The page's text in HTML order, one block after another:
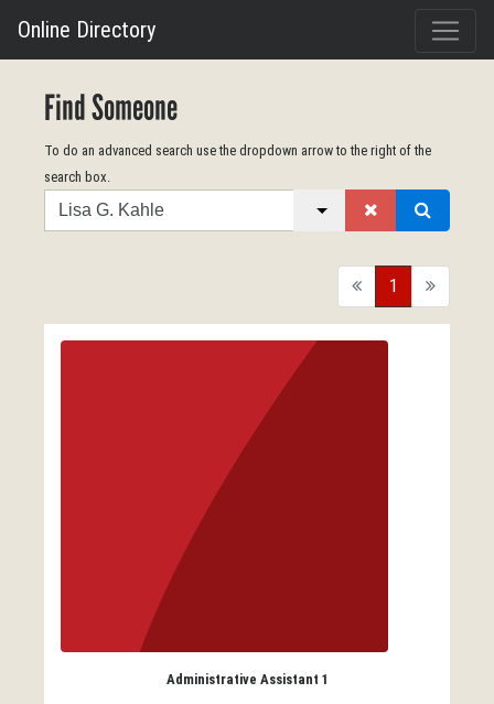
Online Directory
Find Someone
To do an advanced search use the dropdown arrow to the right of the
search box.
Search
back1 forward
Administrative Assistant 1